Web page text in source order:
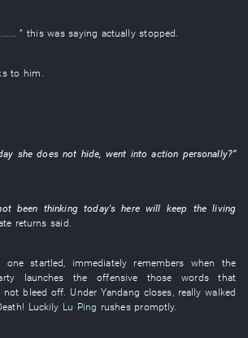
...... ”this was saying actually stopped.
to him .
she does not hide, went into action personally?”
been thinking today's here will keep theliving
returns said
one startled, immediately remembers when the
launches theoffensive those wordsthat
not bleed off. Under Yandang closes, really walked
! Luckily Lu Ping rushes promptly.